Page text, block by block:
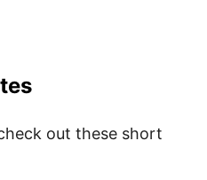
out these short